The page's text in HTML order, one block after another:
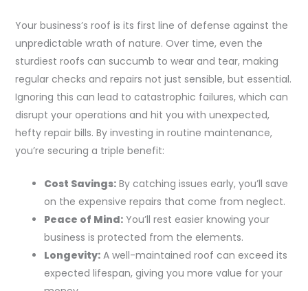
Your business’s roof is its first line of defense against the
unpredictable wrath of nature. Over time, even the
sturdiest roofs can succumb to wear and tear, making
regular checks and repairs not just sensible, but essential.
Ignoring this can lead to catastrophic failures, which can
disrupt your operations and hit you with unexpected,
hefty repair bills. By investing in routine maintenance,
you’re securing a triple benefit:
Cost Savings:By catching issues early, you’ll save
on the expensive repairs that come from neglect.
Peace of Mind:You’ll rest easier knowing your
business is protected from the elements.
Longevity:A well-maintained roof can exceed its
expected lifespan, giving you more value for your